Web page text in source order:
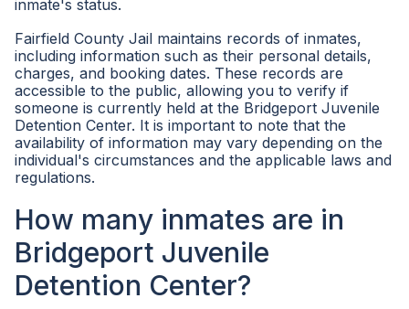
inmate's status.
Fairfield County Jail maintains records of inmates,
including information such as their personal details,
charges, and booking dates. These records are
accessible to the public, allowing you to verify if
someone is currently held at the Bridgeport Juvenile
Detention Center. It is important to note that the
availability of information may vary depending on the
individual's circumstances and the applicable laws and
regulations.
How many inmates are in
Bridgeport Juvenile
Detention Center?